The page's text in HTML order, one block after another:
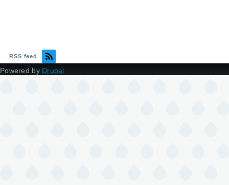
RSS feed
Powered by Drupal